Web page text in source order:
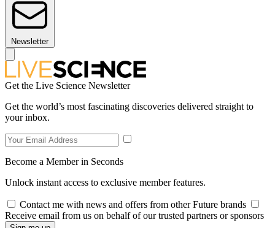
Newsletter
Get the Live Science Newsletter
Get the world’s most fascinating discoveries delivered straight to
your inbox.
Become a Member in Seconds
Unlock instant access to exclusive member features.
Contact me with news and offers from other Future brands
Receive email from us on behalf of our trusted partners or sponsors